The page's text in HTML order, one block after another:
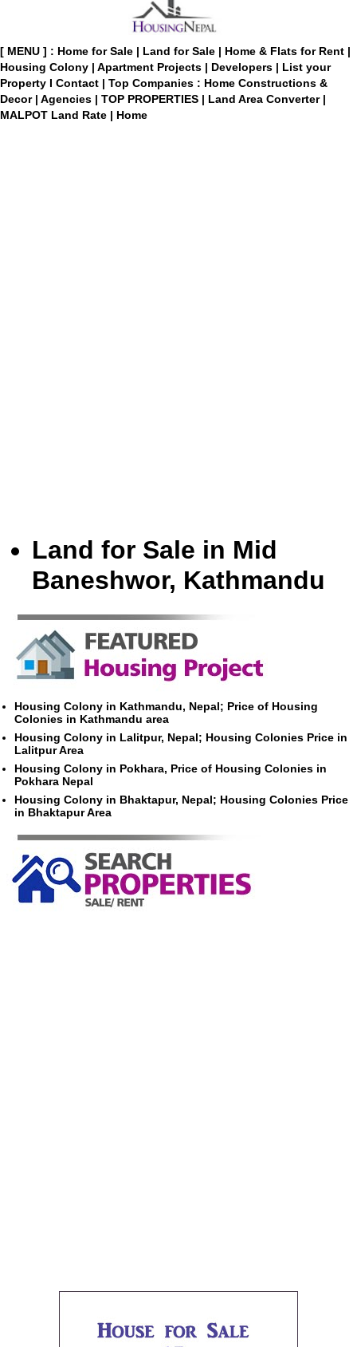
[ MENU ] : Home for Sale | Land for Sale | Home & Flats for Rent |
Housing Colony | Apartment Projects | Developers | List your
Property I Contact | Top Companies : Home Constructions &
Decor | Agencies | TOP PROPERTIES | Land Area Converter |
MALPOT Land Rate | Home
Land for Sale in Mid
Baneshwor, Kathmandu
Housing Colony in Kathmandu, Nepal; Price of Housing
Colonies in Kathmandu area
Housing Colony in Lalitpur, Nepal; Housing Colonies Price in
Lalitpur Area
Housing Colony in Pokhara, Price of Housing Colonies in
Pokhara Nepal
Housing Colony in Bhaktapur, Nepal; Housing Colonies Price
in Bhaktapur Area